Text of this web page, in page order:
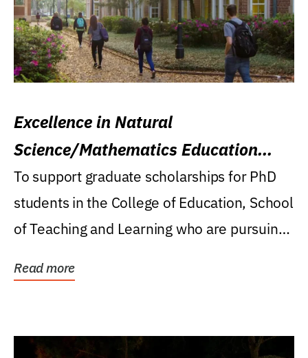
Excellence in Natural
Science/Mathematics Education
Research Award
To support graduate scholarships for PhD
students in the College of Education, School
of Teaching and Learning who are pursuing
Read more